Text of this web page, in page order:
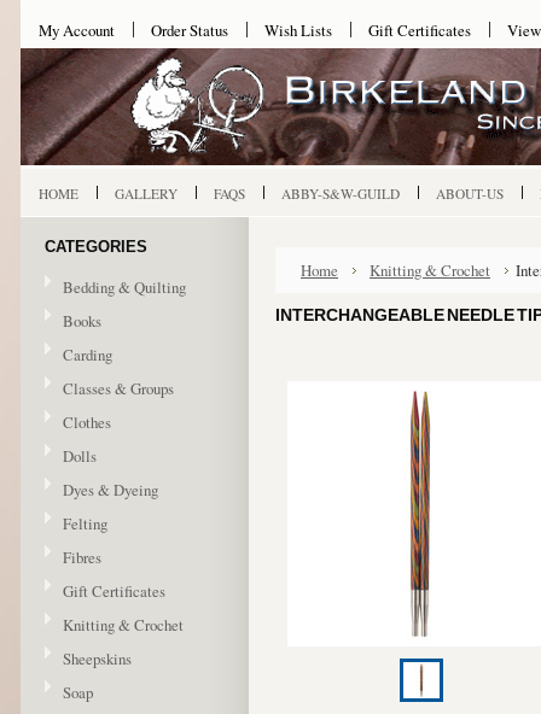
My Account Order Status Wish Lists Gift Certificates
HOME GALLERY FAQS ABBY-S&W-GUILD ABOUT-US
CATEGORIES
Bedding & Quilting
Books
Carding
Classes & Groups
Clothes
Dolls
Dyes & Dyeing
Felting
Fibres
Gift Certificates
Knitting & Crochet
Sheepskins
Soap
Home Knitting & Crochet
INTERCHANGEABLE NEEDLE